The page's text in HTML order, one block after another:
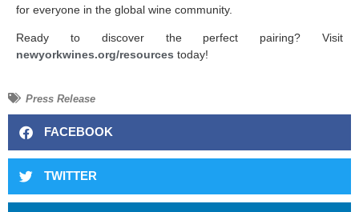
for everyone in the global wine community.
Ready to discover the perfect pairing? Visit
newyorkwines.org/resources today!
Press Release
FACEBOOK
TWITTER